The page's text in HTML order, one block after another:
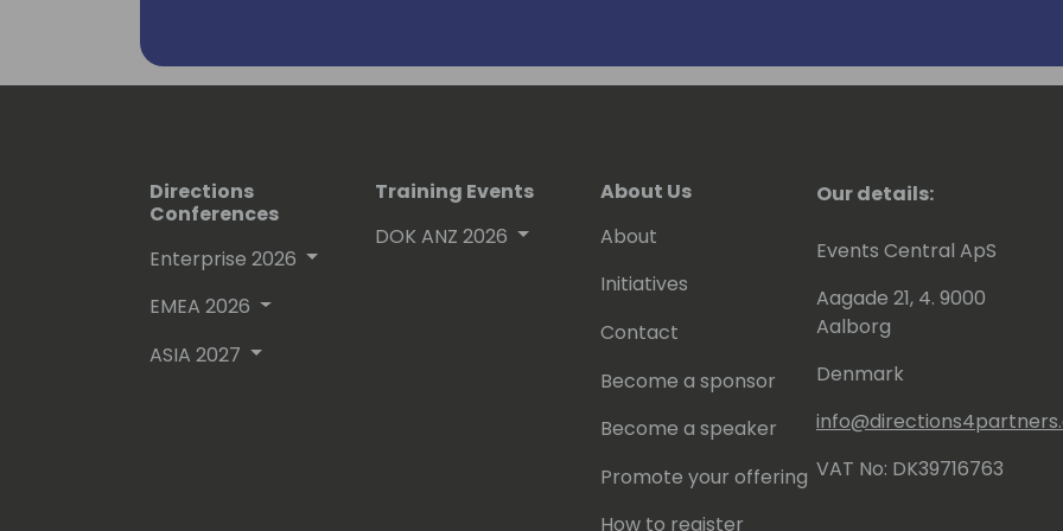
Directions
Conferences
Enterprise 2026
EMEA 2026
ASIA 2027
Training Events
DOK ANZ 2026
About Us
About
Initiatives
Contact
Become a sponsor
Become a speaker
Promote your offering
How to register
Our details:
Events Central ApS
Aagade 21, 4. 9000
Aalborg
Denmark
VAT No: DK39716763